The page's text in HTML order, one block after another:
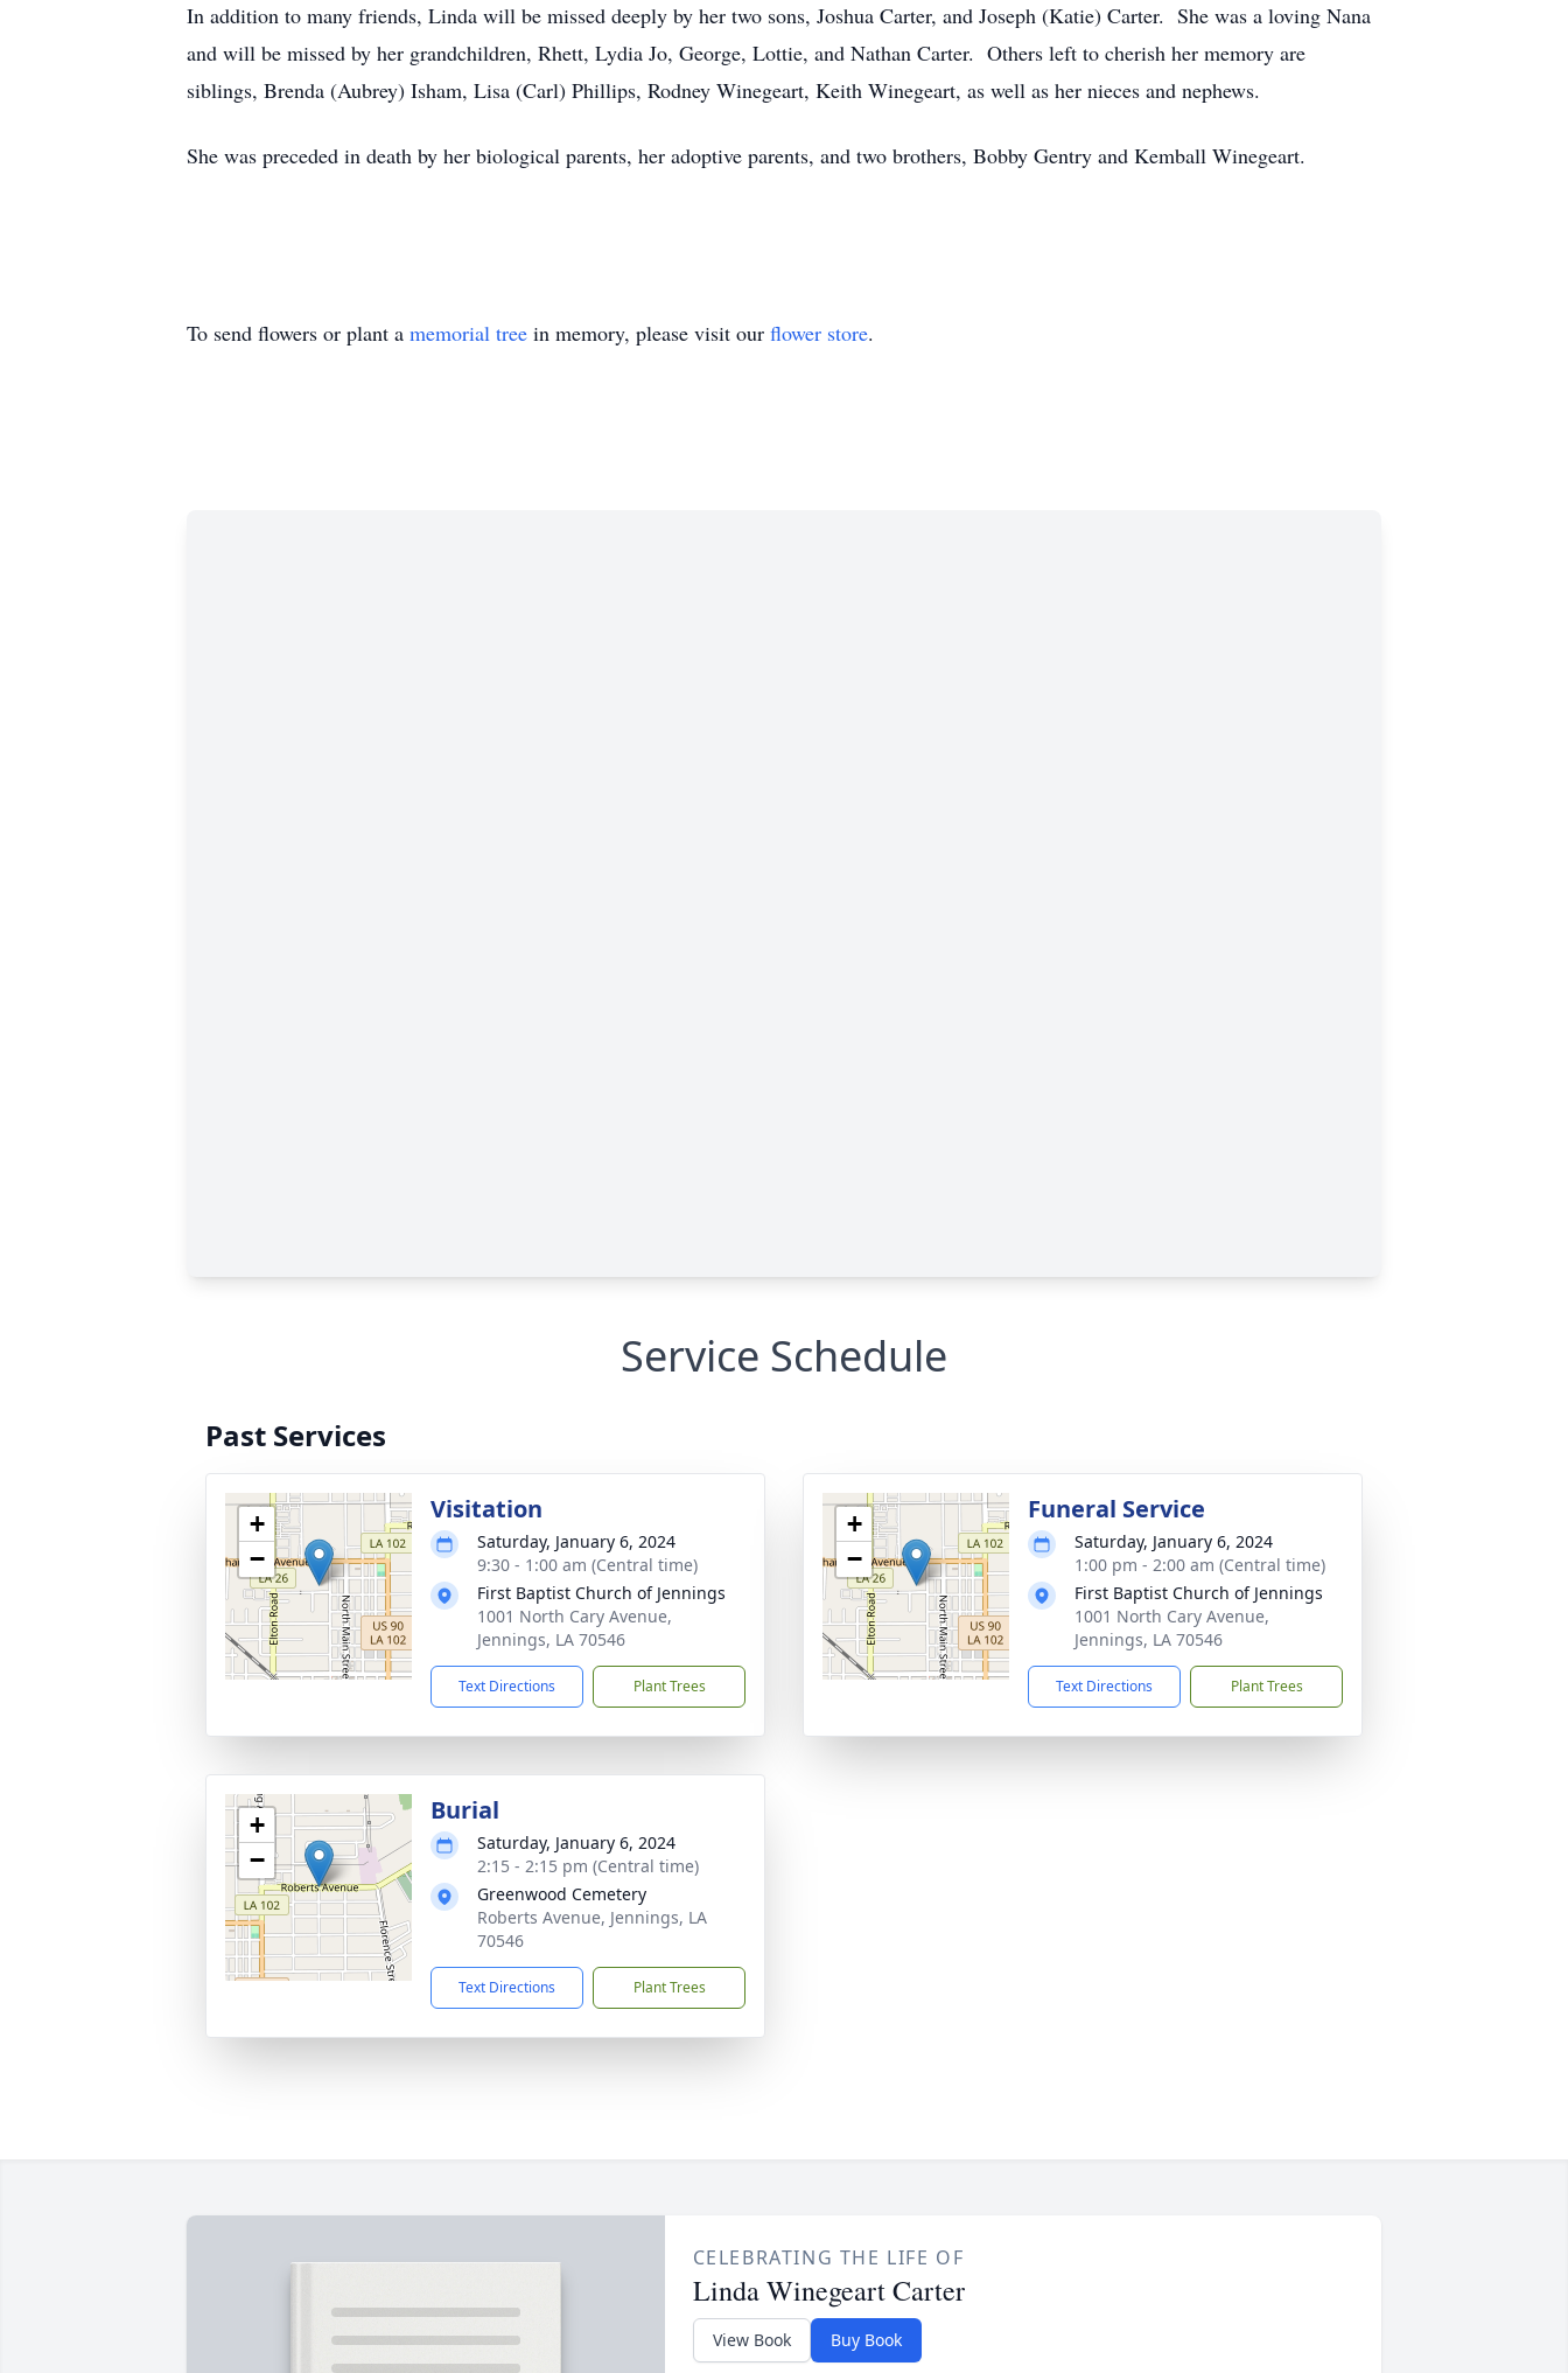
In addition to many friends, Linda will be missed deeply by her two sons, Joshua Carter, and Joseph (Katie) Carter. She was a loving Nana
and will be missed by her grandchildren, Rhett, Lydia Jo, George, Lottie, and Nathan Carter. Others left to cherish her memory are
siblings, Brenda (Aubrey) Isham, Lisa (Carl) Phillips, Rodney Winegeart, Keith Winegeart, as well as her nieces and nephews.
She was preceded in death by her biological parents, her adoptive parents, and two brothers, Bobby Gentry and Kemball Winegeart.
To send flowers or plant a memorial tree in memory, please visit our flower store.
Service Schedule
Past Services
+
−
Visitation
Saturday, January 6, 2024
9:30 - 1:00 am (Central time)
First Baptist Church of Jennings
1001 North Cary Avenue,
Jennings, LA 70546
Text Directions Plant Trees
+
−
Funeral Service
Saturday, January 6, 2024
1:00 pm - 2:00 am (Central time)
First Baptist Church of Jennings
1001 North Cary Avenue,
Jennings, LA 70546
Text Directions Plant Trees
+
−
Burial
Saturday, January 6, 2024
2:15 - 2:15 pm (Central time)
Greenwood Cemetery
Roberts Avenue, Jennings, LA
70546
Text Directions Plant Trees
CELEBRATING THE LIFE OF
Linda Winegeart Carter
View Book Buy Book